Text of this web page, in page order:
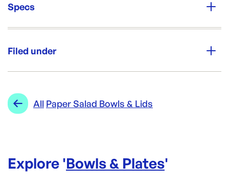
Specs
200
BP-BB-BL-EXTRA-LARGE | ID:5288
Filed under
Range:
Brand:
All Paper Salad Bowls & Lids
Explore 'Bowls & Plates'